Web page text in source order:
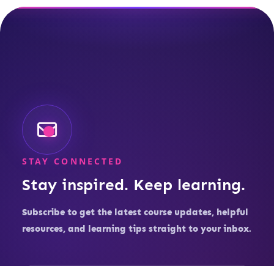
STAY CONNECTED
Stay inspired. Keep learning.
Subscribe to get the latest course updates, helpful
resources, and learning tips straight to your inbox.